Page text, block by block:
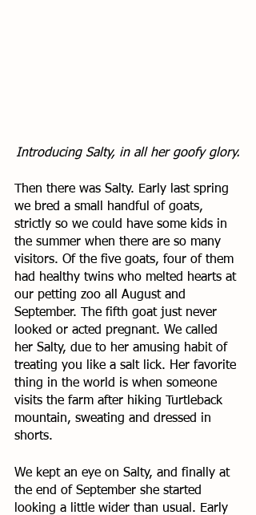
Introducing Salty, in all her goofy glory.
Then there was Salty. Early last spring
we bred a small handful of goats,
strictly so we could have some kids in
the summer when there are so many
visitors. Of the five goats, four of them
had healthy twins who melted hearts at
our petting zoo all August and
September. The fifth goat just never
looked or acted pregnant. We called
her Salty, due to her amusing habit of
treating you like a salt lick. Her favorite
thing in the world is when someone
visits the farm after hiking Turtleback
mountain, sweating and dressed in
shorts.
We kept an eye on Salty, and finally at
the end of September she started
looking a little wider than usual. Early